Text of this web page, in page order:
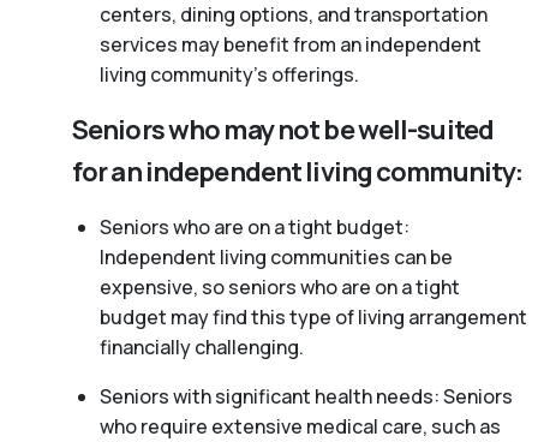
centers, dining options, and transportation
services may benefit from an independent
living community’s offerings.
Seniors who may not be well-suited
for an independent living community:
Seniors who are on a tight budget:
Independent living communities can be
expensive, so seniors who are on a tight
budget may find this type of living arrangement
financially challenging.
Seniors with significant health needs: Seniors
who require extensive medical care, such as